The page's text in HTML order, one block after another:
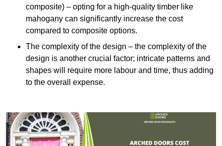
composite) – opting for a high-quality timber like
mahogany can significantly increase the cost
compared to composite options.
The complexity of the design – the complexity of the
design is another crucial factor; intricate patterns and
shapes will require more labour and time, thus adding
to the overall expense.